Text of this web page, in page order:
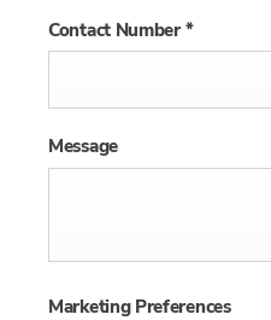
Contact Number *
Message
Marketing Preferences